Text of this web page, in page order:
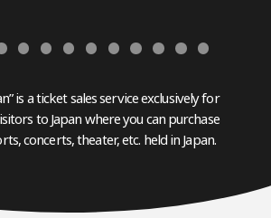
is a ticket sales service exclusively for
to Japan where you can purchase
concerts, theater, etc. held in Japan.